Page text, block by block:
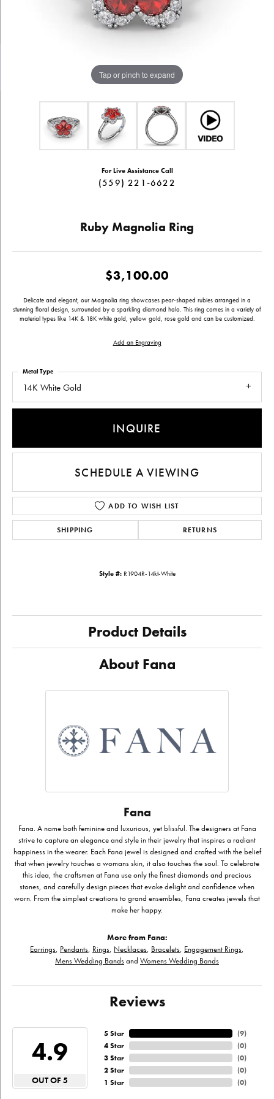
Tap or pinch to expand
For Live Assistance Call
(559) 221-6622
Ruby Magnolia Ring
$3,100.00
Delicate and elegant, our Magnolia ring showcases pear-shaped rubies arranged in a
stunning floral design, surrounded by a sparkling diamond halo. This ring comes in a variety of
material types like 14K & 18K white gold, yellow gold, rose gold and can be customized.
Add an Engraving
14K White Gold
Metal Type
INQUIRE
SCHEDULE A VIEWING
ADD TO WISH LIST
SHIPPING RETURNS
Style #: R1904R-14kt-White
Product Details
About Fana
Fana
Fana. A name both feminine and luxurious, yet blissful. The designers at Fana
strive to capture an elegance and style in their jewelry that inspires a radiant
happiness in the wearer. Each Fana jewel is designed and crafted with the belief
that when jewelry touches a womans skin, it also touches the soul. To celebrate
this idea, the craftsmen at Fana use only the finest diamonds and precious
stones, and carefully design pieces that evoke delight and confidence when
worn. From the simplest creations to grand ensembles, Fana creates jewels that
make her happy.
More from Fana:
Earrings, Pendants, Rings, Necklaces, Bracelets, Engagement Rings,
Mens Wedding Bandsand Womens Wedding Bands
Reviews
4.9
OUT OF 5
5 Star
4 Star
3 Star
2 Star
1 Star
(9)
(0)
(0)
(0)
(0)